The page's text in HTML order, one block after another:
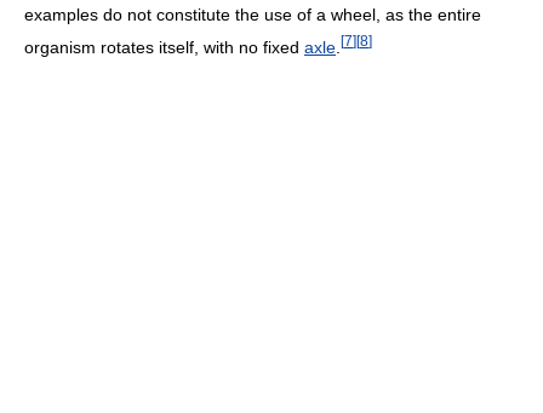
examples do not constitute the use of a wheel, as the entire
organism rotates itself, with no fixed axle [7][8]